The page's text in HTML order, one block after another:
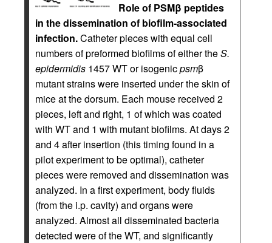
Role of PSMβ peptides
in the dissemination of biofilm-associated
infection.Catheter pieces with equal cell
numbers of preformed biofilms of either theS.
epidermidis 1457 WT or isogenicpsmβ
mutant strains were inserted under the skin of
mice at the dorsum. Each mouse received 2
pieces, left and right, 1 of which was coated
with WT and 1 with mutant biofilms. At days 2
and 4 after insertion (this timing found in a
pilot experiment to be optimal), catheter
pieces were removed and dissemination was
analyzed. In a first experiment, body fluids
(from the i.p. cavity) and organs were
analyzed. Almost all disseminated bacteria
detected were of the WT, and significantly